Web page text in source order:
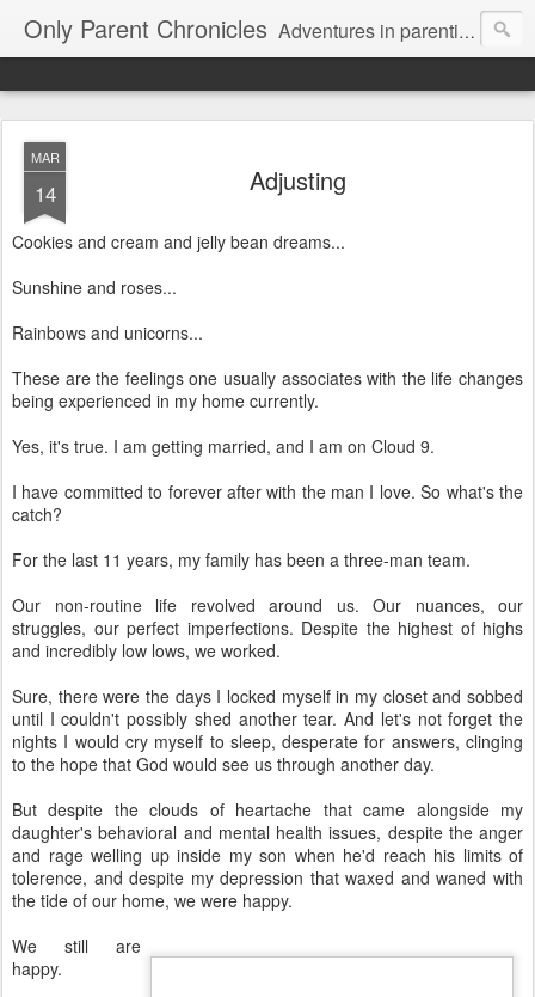
Only Parent Chronicles Adventures in parenting alone, working, dating, and trying to manage mom life and single woman life. Exhausting!
MAR
14 Adjusting
Cookies and cream and jelly bean dreams...
Sunshine and roses...
Rainbows and unicorns...
These are the feelings one usually associates with the life changes
being experienced in my home currently.
Yes, it's true. I am getting married, and I am on Cloud 9.
I have committed to forever after with the man I love. So what's the
catch?
For the last 11 years, my family has been a three-man team.
Our non-routine life revolved around us. Our nuances, our
struggles, our perfect imperfections. Despite the highest of highs
and incredibly low lows, we worked.
Sure, there were the days I locked myself in my closet and sobbed
until I couldn't possibly shed another tear. And let's not forget the
nights I would cry myself to sleep, desperate for answers, clinging
to the hope that God would see us through another day.
But despite the clouds of heartache that came alongside my
daughter's behavioral and mental health issues, despite the anger
and rage welling up inside my son when he'd reach his limits of
tolerence, and despite my depression that waxed and waned with
the tide of our home, we were happy.
We still are
happy.